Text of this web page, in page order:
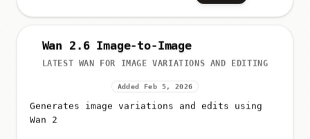
Wan 2.6 Image-to-Image
LATEST WAN FOR IMAGE VARIATIONS AND EDITING
Added Feb 5, 2026
Generates image variations and edits using
Wan 2